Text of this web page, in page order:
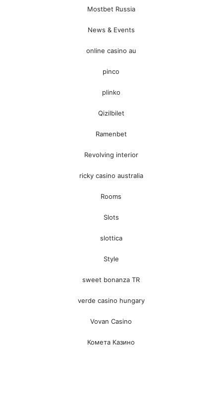
Mostbet Russia
News & Events
online casino au
pinco
plinko
Qizilbilet
Ramenbet
Revolving interior
ricky casino australia
Rooms
Slots
slottica
Style
sweet bonanza TR
verde casino hungary
Vovan Casino
Комета Казино